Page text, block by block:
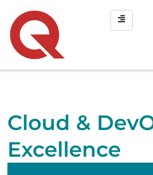
Cloud &
Excellence ​